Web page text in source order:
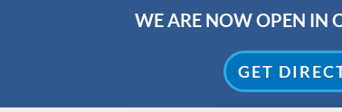
WE ARE NOW OPEN IN
GET